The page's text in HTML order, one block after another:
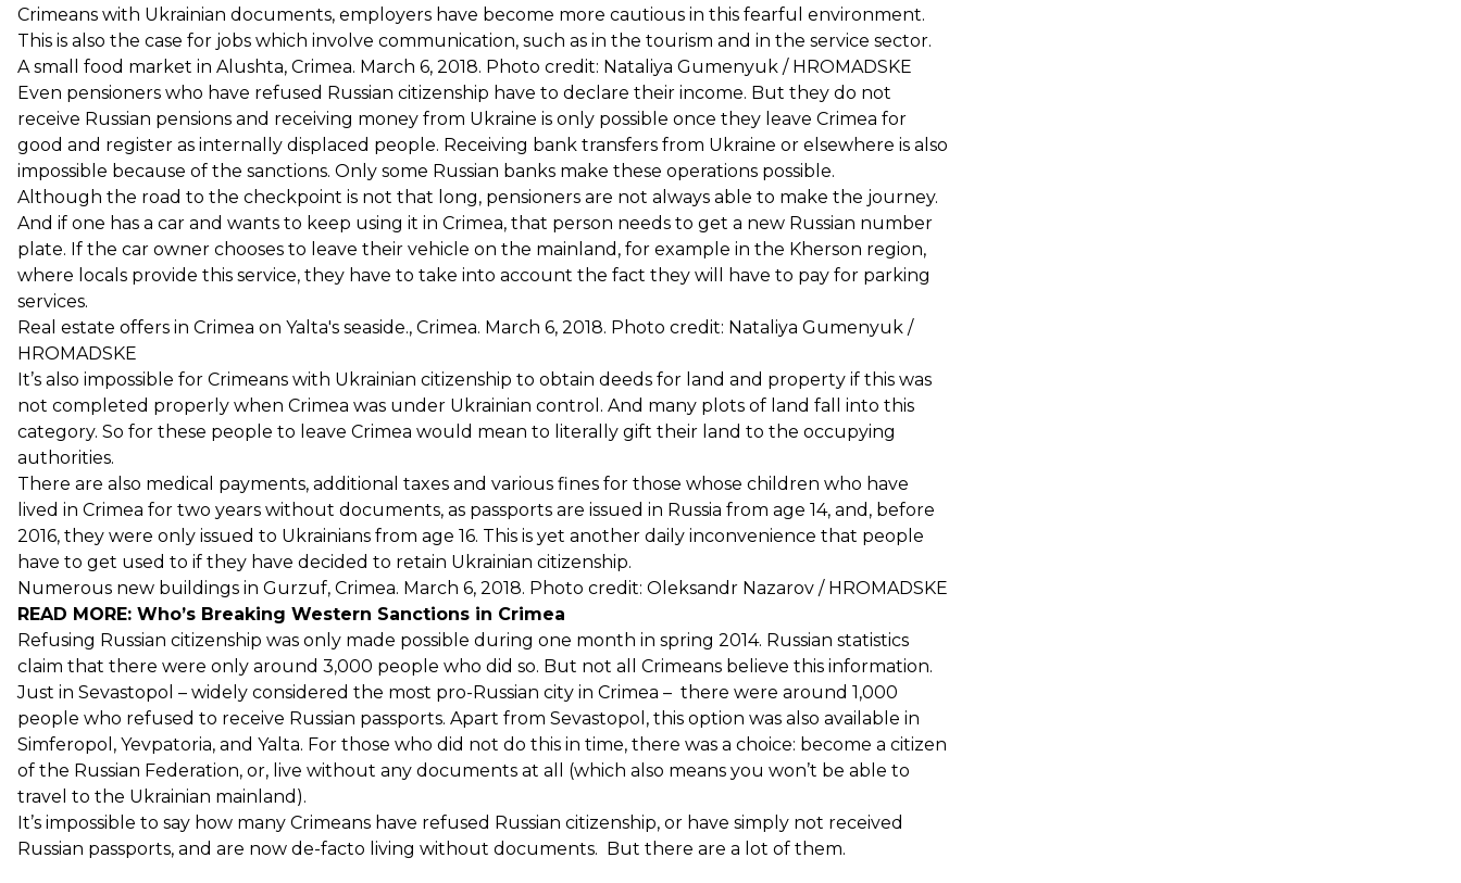
Crimeans with Ukrainian documents, employers have become more cautious in this fearful environment.
This is also the case for jobs which involve communication, such as in the tourism and in the service sector.
A small food market in Alushta, Crimea. March 6, 2018. Photo credit: Nataliya Gumenyuk / HROMADSKE
Even pensioners who have refused Russian citizenship have to declare their income. But they do not
receive Russian pensions and receiving money from Ukraine is only possible once they leave Crimea for
good and register as internally displaced people. Receiving bank transfers from Ukraine or elsewhere is also
impossible because of the sanctions. Only some Russian banks make these operations possible.
Although the road to the checkpoint is not that long, pensioners are not always able to make the journey.
And if one has a car and wants to keep using it in Crimea, that person needs to get a new Russian number
plate. If the car owner chooses to leave their vehicle on the mainland, for example in the Kherson region,
where locals provide this service, they have to take into account the fact they will have to pay for parking
services.
Real estate offers in Crimea on Yalta's seaside., Crimea. March 6, 2018. Photo credit: Nataliya Gumenyuk /
HROMADSKE
It’s also impossible for Crimeans with Ukrainian citizenship to obtain deeds for land and property if this was
not completed properly when Crimea was under Ukrainian control. And many plots of land fall into this
category. So for these people to leave Crimea would mean to literally gift their land to the occupying
authorities.
There are also medical payments, additional taxes and various fines for those whose children who have
lived in Crimea for two years without documents, as passports are issued in Russia from age 14, and, before
2016, they were only issued to Ukrainians from age 16. This is yet another daily inconvenience that people
have to get used to if they have decided to retain Ukrainian citizenship.
Numerous new buildings in Gurzuf, Crimea. March 6, 2018. Photo credit: Oleksandr Nazarov / HROMADSKE
READ MORE: Who’s Breaking Western Sanctions in Crimea
Refusing Russian citizenship was only made possible during one month in spring 2014. Russian statistics
claim that there were only around 3,000 people who did so. But not all Crimeans believe this information.
Just in Sevastopol – widely considered the most pro-Russian city in Crimea – there were around 1,000
people who refused to receive Russian passports. Apart from Sevastopol, this option was also available in
Simferopol, Yevpatoria, and Yalta. For those who did not do this in time, there was a choice: become a citizen
of the Russian Federation, or, live without any documents at all (which also means you won’t be able to
travel to the Ukrainian mainland).
It’s impossible to say how many Crimeans have refused Russian citizenship, or have simply not received
Russian passports, and are now de-facto living without documents. But there are a lot of them.